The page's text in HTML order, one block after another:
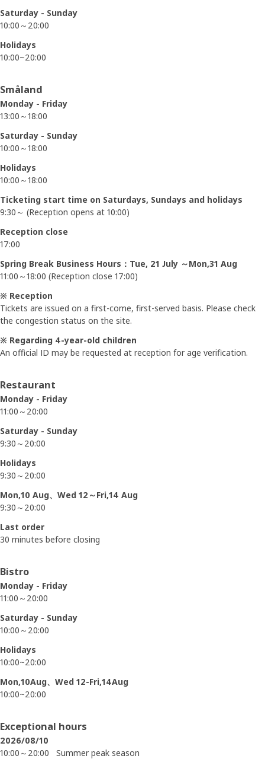
Saturday - Sunday
10:00～20:00
Holidays
10:00~20:00
Småland
Monday - Friday
13:00～18:00
Saturday - Sunday
10:00～18:00
Holidays
10:00～18:00
Ticketing start time on Saturdays, Sundays and holidays
9:30～ (Reception opens at 10:00)
Reception close
17:00
Spring Break Business Hours：Tue, 21 July ～Mon,31 Aug
11:00～18:00 (Reception close 17:00)
※ Reception
Tickets are issued on a first-come, first-served basis. Please check
the congestion status on the site.
※ Regarding 4-year-old children
An official ID may be requested at reception for age verification.
Restaurant
Monday - Friday
11:00～20:00
Saturday - Sunday
9:30～20:00
Holidays
9:30～20:00
Mon,10 Aug、Wed 12～Fri,14 Aug
9:30～20:00
Last order
30 minutes before closing
Bistro
Monday - Friday
11:00～20:00
Saturday - Sunday
10:00～20:00
Holidays
10:00~20:00
Mon,10Aug、Wed 12-Fri,14Aug
10:00~20:00
Exceptional hours
2026/08/10
10:00～20:00
Summer peak season